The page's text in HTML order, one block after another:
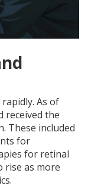
As of
received the
These included
for
for retinal
rise as more